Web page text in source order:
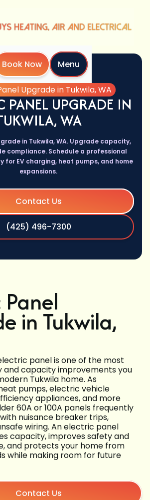
Book Now
Menu
Home
Services
Upgrade in Tukwila, WA
PANEL UPGRADE IN
WA
in Tukwila, WA. Upgrade capacity,
compliance. Schedule a professional
for EV charging, heat pumps, and home
expansions.
Contact Us
(425) 496-7300
in Tukwila,
panel is one of the most
capacity improvements you
Tukwila home. As
pumps, electric vehicle
appliances, and more
60A or 100A panels frequently
nuisance breaker trips,
wiring. An electric panel
capacity, improves safety and
and protects your home from
while making room for future
Contact Us